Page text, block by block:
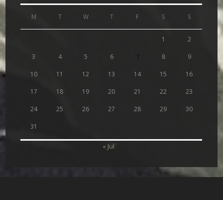
M T W T F S S
1 2
3 4 5 6 8 9
10 11 12 13 14 15 16
17 18 19 20 21 22 23
24 25 26 27 28 29 30
31
« Jul